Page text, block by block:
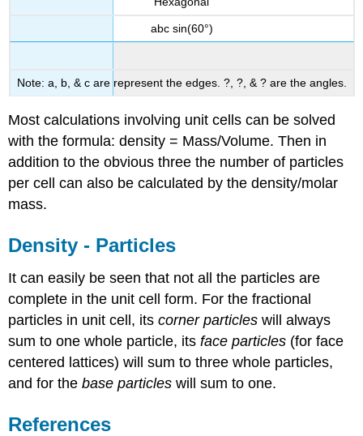
abc sin(60°)
Note: a, b, & c are represent the edges. ?, ?, & ? are the angles.
Most calculations involving unit cells can be solved
with the formula: density = Mass/Volume. Then in
addition to the obvious three the number of particles
per cell can also be calculated by the density/molar
mass.
Density - Particles
It can easily be seen that not all the particles are
complete in the unit cell form. For the fractional
particles in unit cell, itscorner particles will always
sum to one whole particle, itsface particles (for face
centered lattices) will sum to three whole particles,
and for thebase particles will sum to one.
References